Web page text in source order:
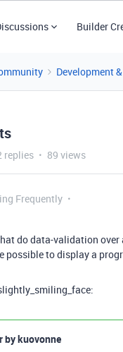
Builder
Development
replies 89 views
Frequently
do data-validation
possible to display a
bykuovonne